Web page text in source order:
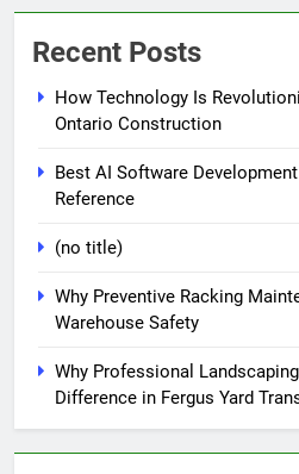
Recent Posts
How Technology Is
Ontario Construction
Best AI Software
Reference
(no title)
Why Preventive Racking
Warehouse Safety
Why Professional
Difference in Fergus Yard